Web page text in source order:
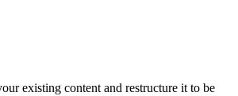
existing content and restructure it to be